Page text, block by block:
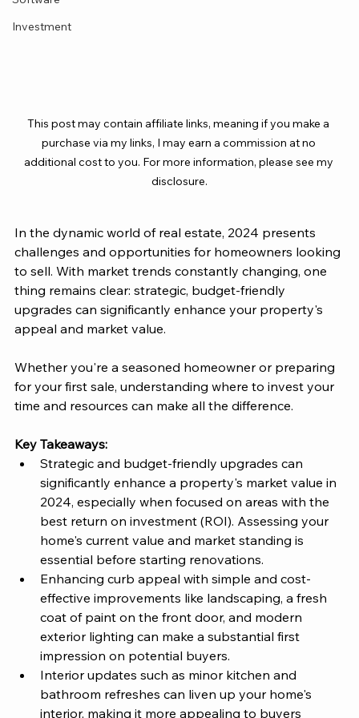
Investment
This post may contain affiliate links, meaning if you make a
purchase via my links, I may earn a commission at no
additional cost to you. For more information, please see my
disclosure.
In the dynamic world of real estate, 2024 presents
challenges and opportunities for homeowners looking
to sell. With market trends constantly changing, one
thing remains clear: strategic, budget-friendly
upgrades can significantly enhance your property's
appeal and market value.
Whether you're a seasoned homeowner or preparing
for your first sale, understanding where to invest your
time and resources can make all the difference.
Key Takeaways:
Strategic and budget-friendly upgrades can
significantly enhance a property's market value in
2024, especially when focused on areas with the
best return on investment (ROI). Assessing your
home's current value and market standing is
essential before starting renovations.
Enhancing curb appeal with simple and cost-
effective improvements like landscaping, a fresh
coat of paint on the front door, and modern
exterior lighting can make a substantial first
impression on potential buyers.
Interior updates such as minor kitchen and
bathroom refreshes can liven up your home's
interior, making it more appealing to buyers